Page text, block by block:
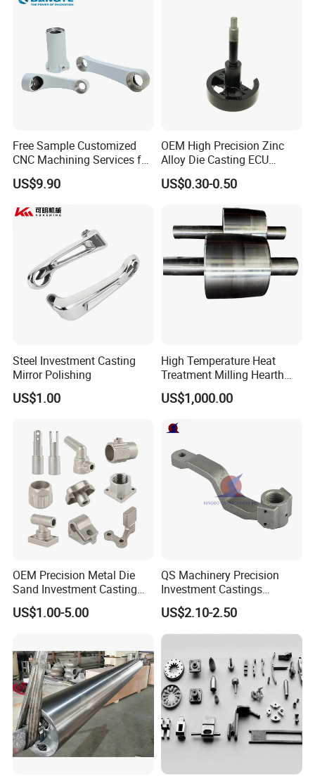
Free Sample Customized
CNC Machining Services for
High-Precision Hardware
Robot Accessories
US$9.90
OEM High Precision Zinc
Alloy Die Casting ECU
Bracket Custom Electronic
Control Mount, Black
Manufacturer
US$0.30-0.50
Steel Investment Casting
Mirror Polishing
US$1.00
High Temperature Heat
Treatment Milling Hearth
Centrifugal Alloy Metal
Forging Forged Cast
Quenching Straightening
US$1,000.00
OEM Precision Metal Die
Sand Investment Casting
for Customized Product
Manufacturing Solutions
US$1.00-5.00
QS Machinery Precision
Investment Castings
Manufacturers Custom
Investment Casting Services
China High-Grade Casting
Machinery
US$2.10-2.50